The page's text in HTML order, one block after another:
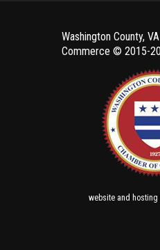
Washington County,
Commerce © 2015-
websiteand hosting